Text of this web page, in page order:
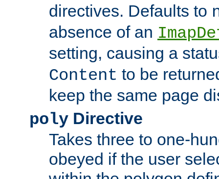
directives. Defaults to
absence of an
setting, causing a
Content to be
keep the same page
poly Directive
Takes three to one-
obeyed if the user